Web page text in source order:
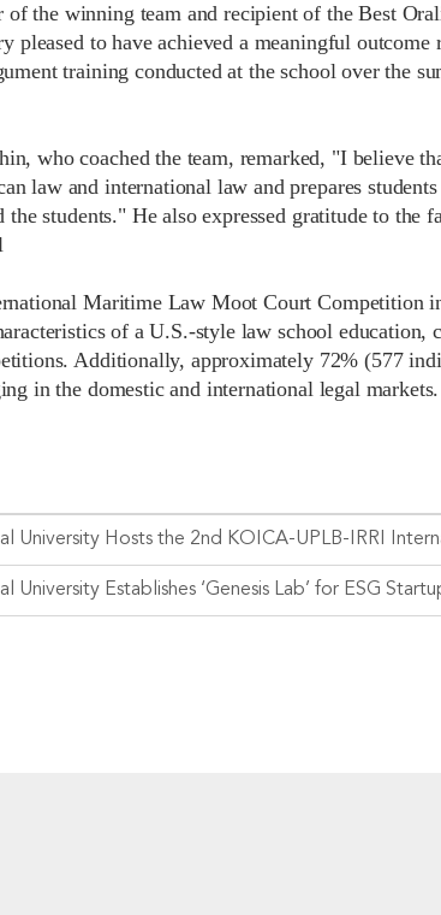
the winning team and recipient of the Best
pleased to have achieved a meaningful outcome
training conducted at the school over the
who coached the team, remarked, "I believe
law and international law and prepares
the students." He also expressed gratitude to the
Maritime Law Moot Court Competition
of a U.S.-style law school education,
Additionally, approximately 72% (577
in the domestic and international legal markets.
University Establishes ‘Genesis Lab’ for ESG